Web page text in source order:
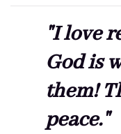
"I love
God is
them!
peace."